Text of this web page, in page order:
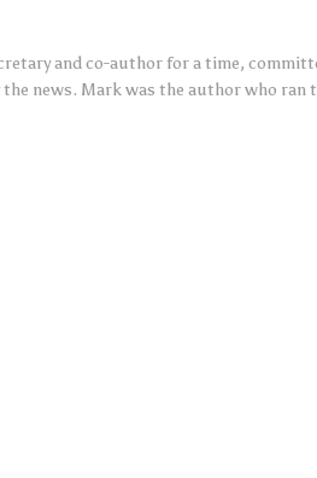
and co-author for a time,
news. Mark was the author who